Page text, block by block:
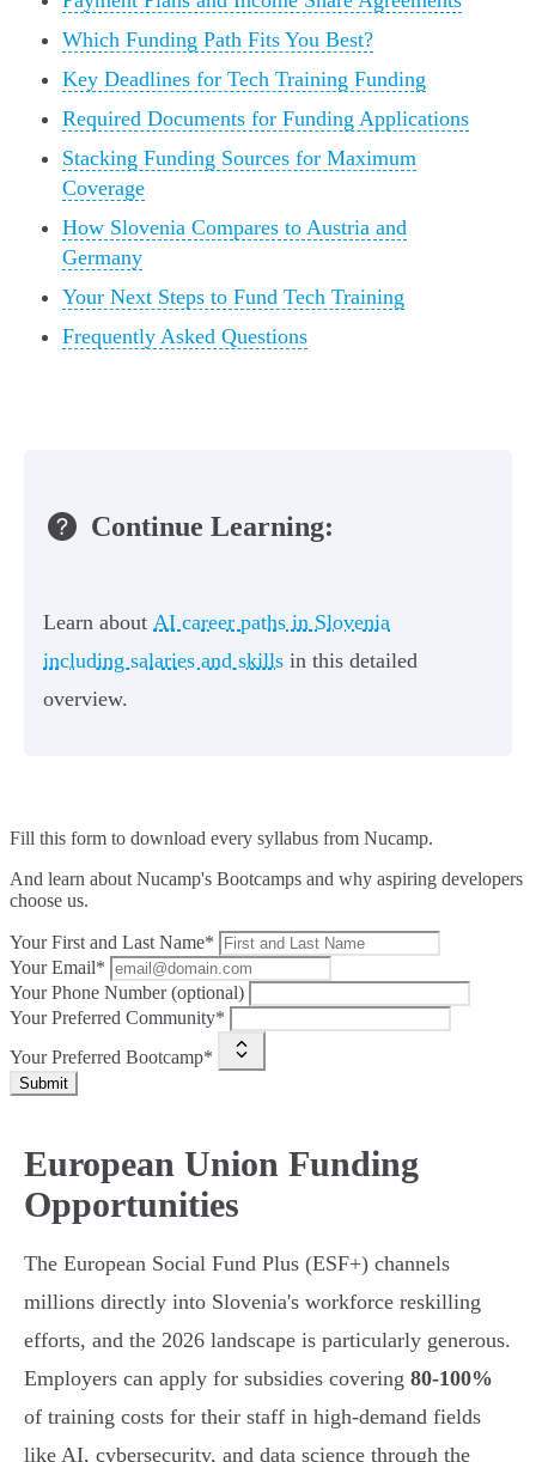
Which Funding Path Fits You Best?
Key Deadlines for Tech Training Funding
Required Documents for Funding Applications
Stacking Funding Sources for Maximum
Coverage
How Slovenia Compares to Austria and
Germany
Your Next Steps to Fund Tech Training
Frequently Asked Questions
Continue Learning:
Learn about AI career paths in Slovenia
including salaries and skills in this detailed
overview.
Fill this form to download every syllabus from Nucamp.
And learn about Nucamp's Bootcamps and why aspiring developers
choose us.
Your First and Last Name*
Your Email*
Your Phone Number (optional)
Your Preferred Community*
Your Preferred Bootcamp*
Submit
European Union Funding
Opportunities
The European Social Fund Plus (ESF+) channels
millions directly into Slovenia's workforce reskilling
efforts, and the 2026 landscape is particularly generous.
Employers can apply for subsidies covering 80-100%
of training costs for their staff in high-demand fields
like AI, cybersecurity, and data science through the